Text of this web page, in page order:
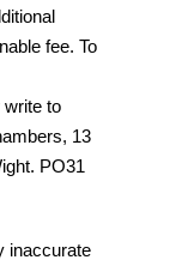
fee. To
to
13
PO31
inaccurate